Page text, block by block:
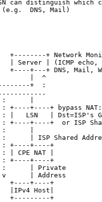
can distinguish which
DNS, Mail)
+--------+ Network
| Server | (ICMP echo,
+----+---+ DNS, Mail,
|  ^
+  :
|
+----+----+ bypass NAT:
|   LSN   | Dst=ISP's
+----+----+  or ISP
|
| ISP Shared
+----+----+
| CPE NAT |
+----+----+
| Private
| Address
+----+----+
|IPv4 Host|
+---------+